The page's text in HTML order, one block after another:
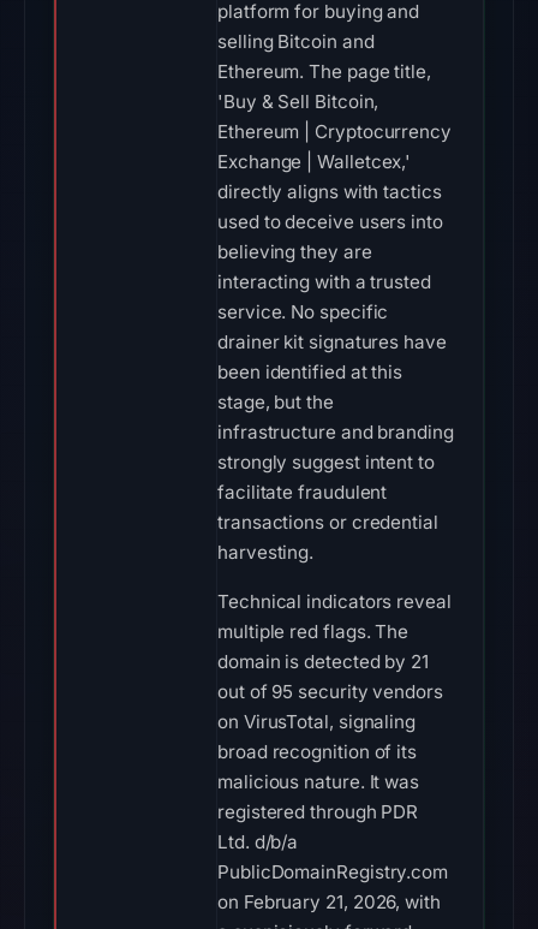
platform for buying and
selling Bitcoin and
Ethereum. The page title,
'Buy & Sell Bitcoin,
Ethereum | Cryptocurrency
Exchange | Walletcex,'
directly aligns with tactics
used to deceive users into
believing they are
interacting with a trusted
service. No specific
drainer kit signatures have
been identified at this
stage, but the
infrastructure and branding
strongly suggest intent to
facilitate fraudulent
transactions or credential
harvesting.
Technical indicators reveal
multiple red flags. The
domain is detected by 21
out of 95 security vendors
on VirusTotal, signaling
broad recognition of its
malicious nature. It was
registered through PDR
Ltd. d/b/a
PublicDomainRegistry.com
on February 21, 2026, with